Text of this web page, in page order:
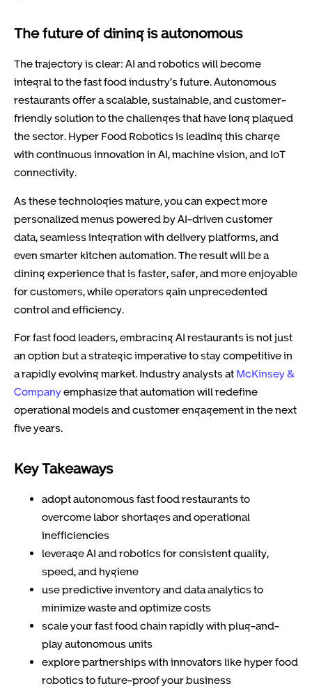
The future of dining is autonomous
The trajectory is clear: AI and robotics will become
integral to the fast food industry’s future. Autonomous
restaurants offer a scalable, sustainable, and customer-
friendly solution to the challenges that have long plagued
the sector. Hyper Food Robotics is leading this charge
with continuous innovation in AI, machine vision, and IoT
connectivity.
As these technologies mature, you can expect more
personalized menus powered by AI-driven customer
data, seamless integration with delivery platforms, and
even smarter kitchen automation. The result will be a
dining experience that is faster, safer, and more enjoyable
for customers, while operators gain unprecedented
control and efficiency.
For fast food leaders, embracing AI restaurants is not just
an option but a strategic imperative to stay competitive in
a rapidly evolving market. Industry analysts at McKinsey &
Companyemphasize that automation will redefine
operational models and customer engagement in the next
five years.
Key Takeaways
adopt autonomous fast food restaurants to
overcome labor shortages and operational
inefficiencies
leverage AI and robotics for consistent quality,
speed, and hygiene
use predictive inventory and data analytics to
minimize waste and optimize costs
scale your fast food chain rapidly with plug-and-
play autonomous units
explore partnerships with innovators like hyper food
robotics to future-proof your business